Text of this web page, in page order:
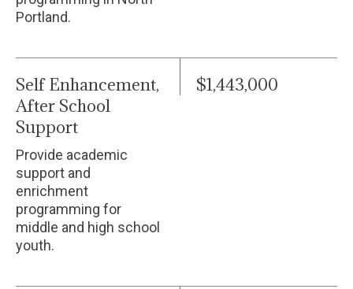
Portland.
Self Enhancement,
After School
Support
Provide academic
support and
enrichment
programming for
middle and high school
youth.
$1,443,000